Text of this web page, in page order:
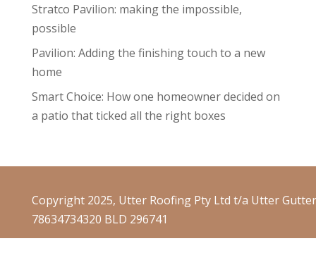
Stratco Pavilion: making the impossible,
possible
Pavilion: Adding the finishing touch to a new
home
Smart Choice: How one homeowner decided on
a patio that ticked all the right boxes
Copyright 2025, Utter Roofing Pty Ltd t/a Utter
78634734320 BLD 296741